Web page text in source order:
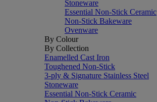
Stoneware
Essential Non-Stick Ceramic
Non-Stick Bakeware
Ovenware
By Colour
By Collection
Enamelled Cast Iron
Toughened Non-Stick
3-ply & Signature Stainless Steel
Stoneware
Essential Non-Stick Ceramic